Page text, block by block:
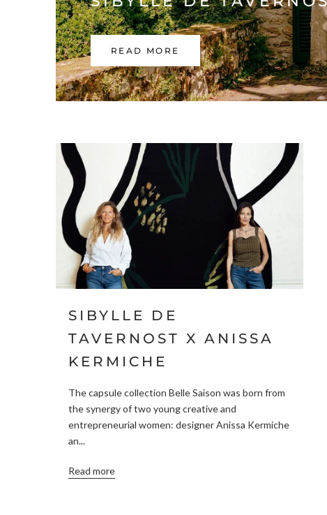
READ MORE
SIBYLLE DE
TAVERNOST X ANISSA
KERMICHE
The capsule collection Belle Saison was born from
the synergy of two young creative and
entrepreneurial women: designer Anissa Kermiche
an...
Read more